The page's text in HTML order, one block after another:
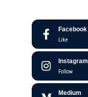
Facebook
Like
Instagram
Follow
Medium